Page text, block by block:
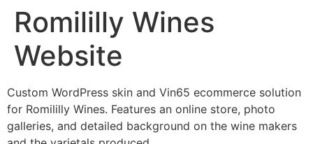
Romililly Wines
Website
Custom WordPress skin and Vin65 ecommerce solution
for Romililly Wines. Features an online store, photo
galleries, and detailed background on the wine makers